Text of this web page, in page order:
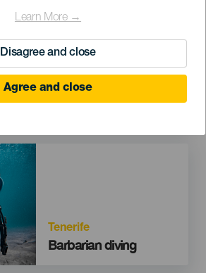
Learn More →
Disagree and close
Agree and close
Tenerife
Finca Estrella
Tenerife
Barbarian diving